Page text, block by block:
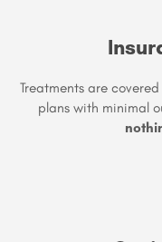
Treatments are
plans with minimal